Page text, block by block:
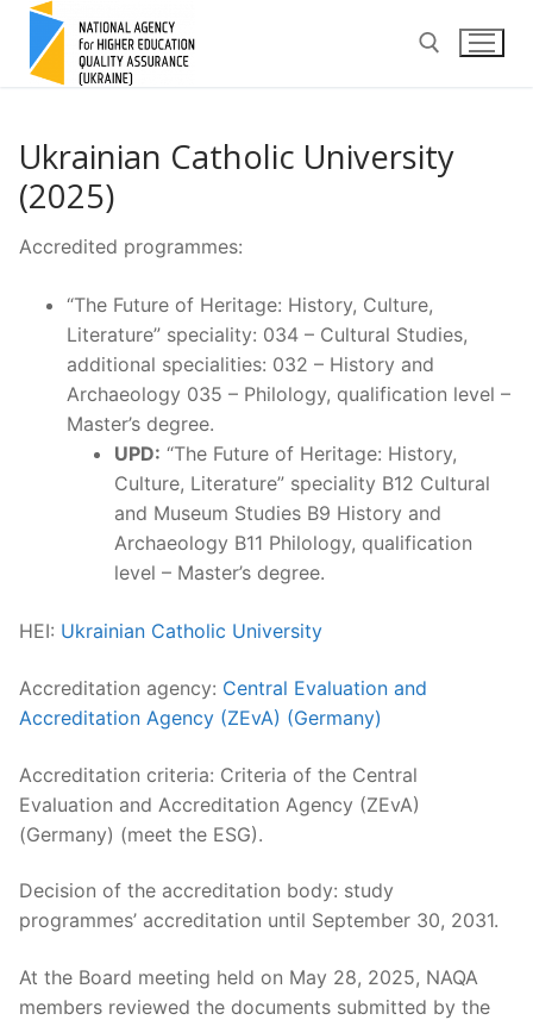
Skip
content
Search for:
Ukrainian Catholic University
(2025)
Accredited programmes:
“The Future of Heritage: History, Culture,
Literature” speciality: 034 – Cultural Studies,
additional specialities: 032 – History and
Archaeology 035 – Philology, qualification level –
Master’s degree.
UPD: “The Future of Heritage: History,
Culture, Literature” speciality B12 Cultural
and Museum Studies B9 History and
Archaeology B11 Philology, qualification
level – Master’s degree.
HEI: Ukrainian Catholic University
Accreditation agency: Central Evaluation and
Accreditation Agency (ZEvA) (Germany)
Accreditation criteria: Criteria of the Central
Evaluation and Accreditation Agency (ZEvA)
(Germany) (meet the ESG).
Decision of the accreditation body: study
programmes’ accreditation until September 30, 2031.
At the Board meeting held on May 28, 2025, NAQA
members reviewed the documents submitted by the